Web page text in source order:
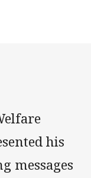
his
messages